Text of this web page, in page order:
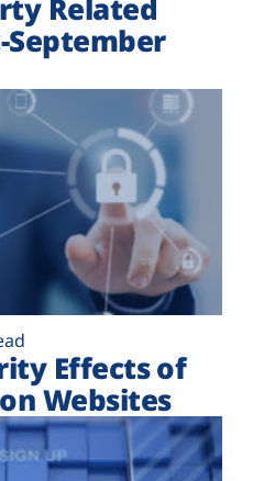
Related
September
Effects of
Websites